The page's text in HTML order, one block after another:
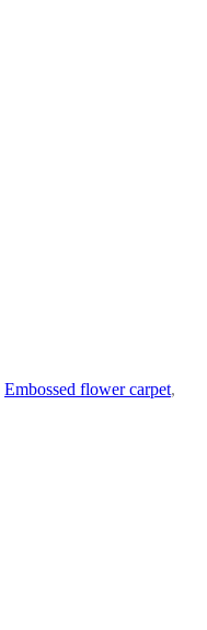
Embossed flower carpet,